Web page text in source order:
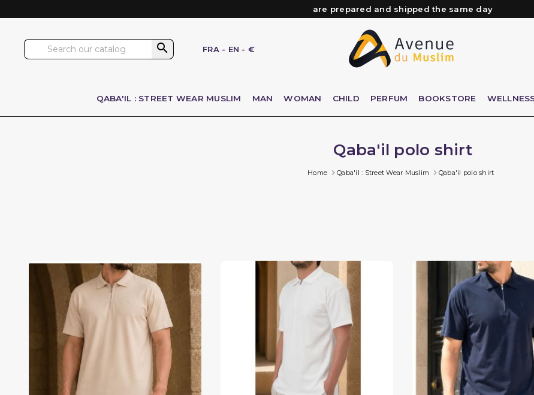
Need help? Check out our FAQ
Orders placed before 3 PM (Mon to Fri)
are prepared and shipped the same day
 FRA - EN - €
QABA'IL : STREET WEAR MUSLIM MAN WOMAN CHILD PERFUM BOOKSTORE
Qaba'il polo shirt
Home Qaba'il : Street Wear Muslim Qaba'il polo shirt